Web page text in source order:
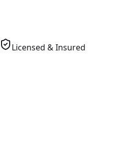
Licensed & Insured